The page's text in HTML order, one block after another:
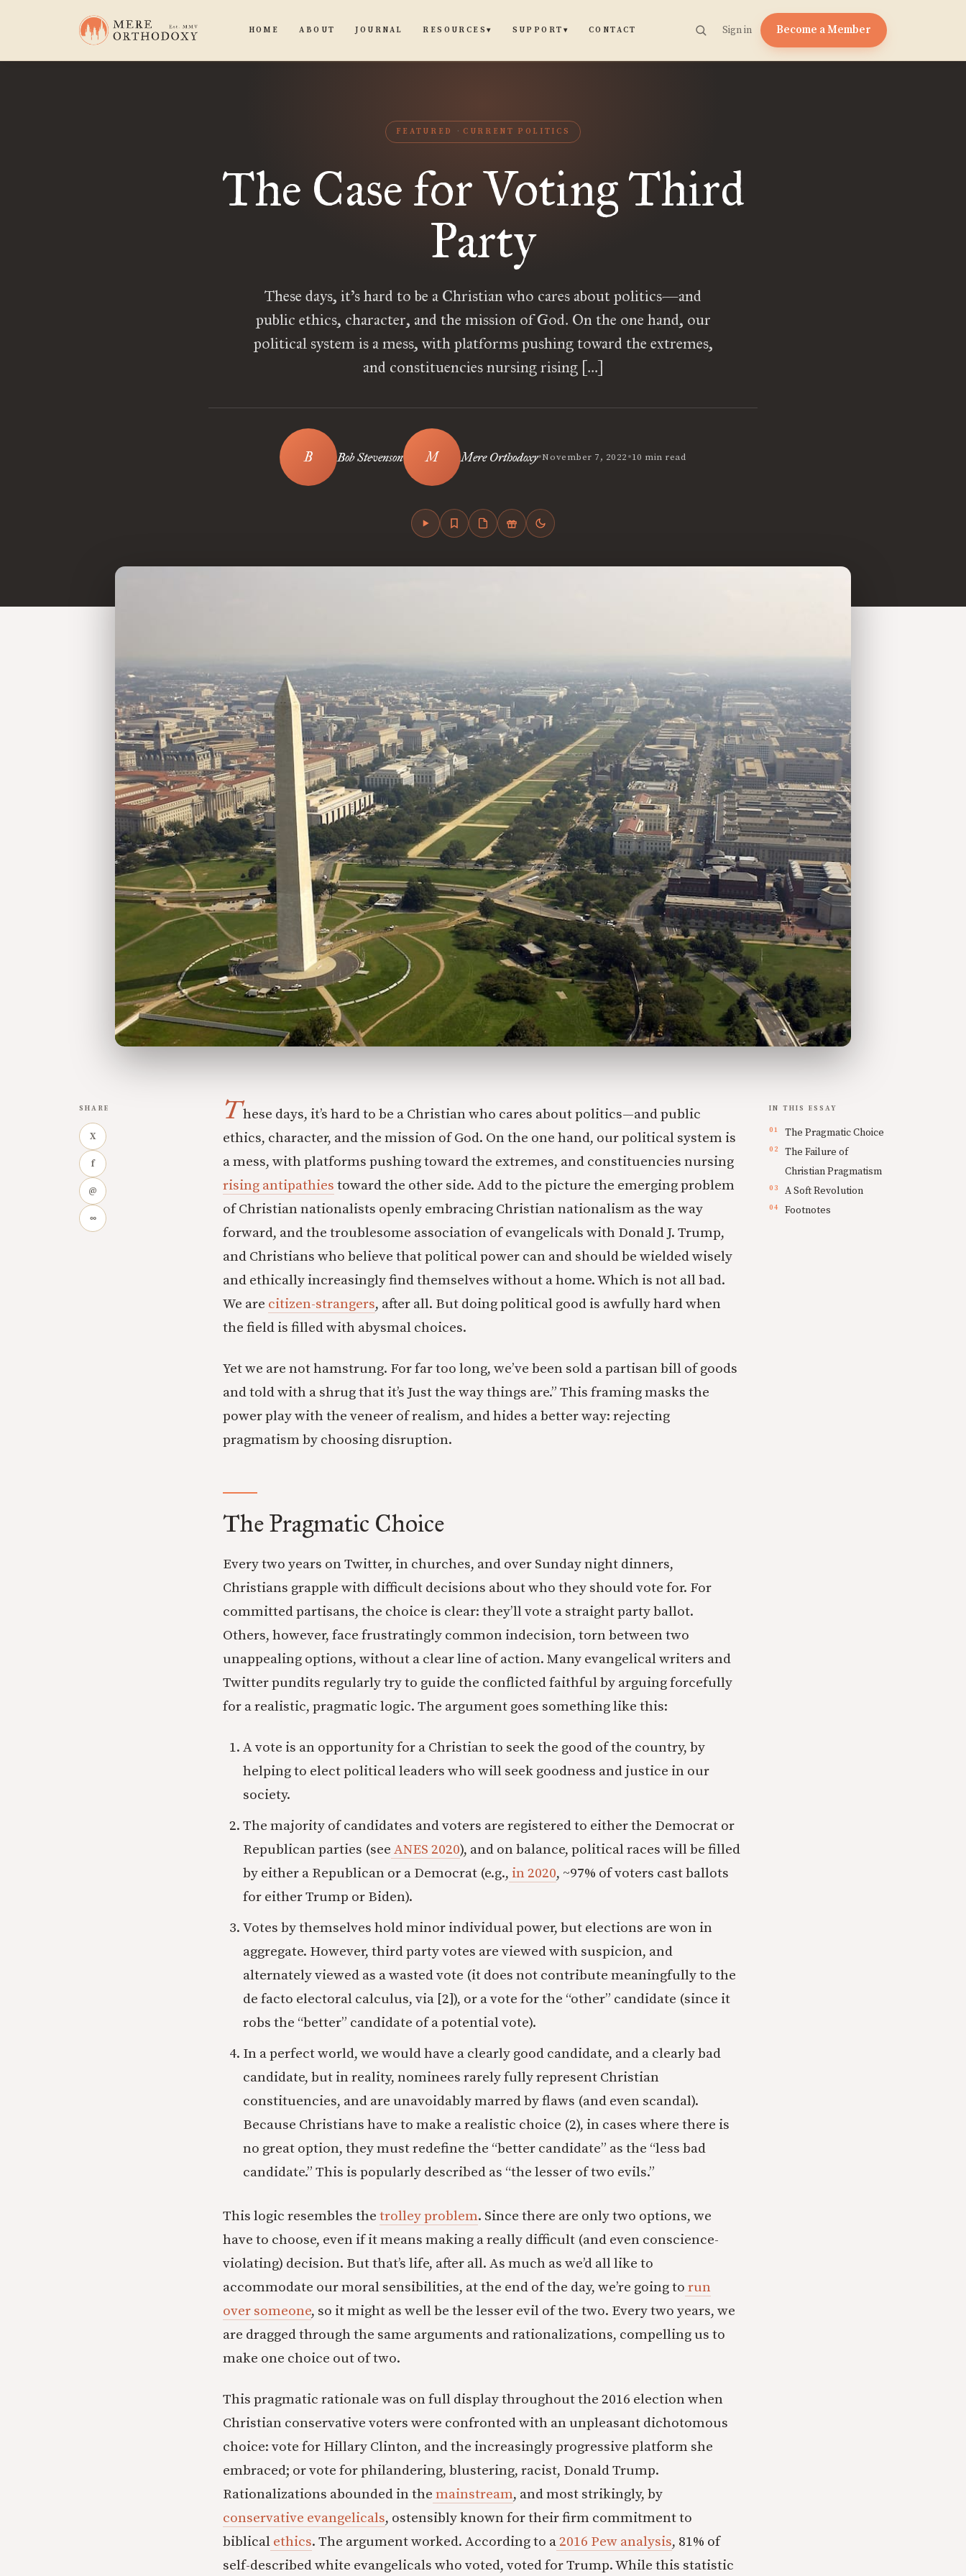
HOME ABOUT JOURNAL RESOURCES▾ SUPPORT ▾ CONTACT Sign in Become a Member
FEATURED CURRENT POLITICS
The Case for Voting Third
Party
These days, it’s hard to be a Christian who cares about politics—and
public ethics, character, and the mission of God. On the one hand, our
political system is a mess, with platforms pushing toward the extremes,
and constituencies nursing rising […]
Bob Stevenson Mere Orthodoxy•November 7, 2022•10 min read
SHARE
X
f
@
∞
These days, it’s hard to be a Christian who cares about politics—and public
ethics, character, and the mission of God. On the one hand, our political system is
a mess, with platforms pushing toward the extremes, and constituencies nursing
rising antipathies toward the other side. Add to the picture the emerging problem
of Christian nationalists openly embracing Christian nationalism as the way
forward, and the troublesome association of evangelicals with Donald J. Trump,
and Christians who believe that political power can and should be wielded wisely
and ethically increasingly find themselves without a home. Which is not all bad.
We are citizen-strangers, after all. But doing political good is awfully hard when
the field is filled with abysmal choices.
Yet we are not hamstrung. For far too long, we’ve been sold a partisan bill of goods
and told with a shrug that it’s Just the way things are.” This framing masks the
power play with the veneer of realism, and hides a better way: rejecting
pragmatism by choosing disruption.
The Pragmatic Choice
Every two years on Twitter, in churches, and over Sunday night dinners,
Christians grapple with difficult decisions about who they should vote for. For
committed partisans, the choice is clear: they’ll vote a straight party ballot.
Others, however, face frustratingly common indecision, torn between two
unappealing options, without a clear line of action. Many evangelical writers and
Twitter pundits regularly try to guide the conflicted faithful by arguing forcefully
for a realistic, pragmatic logic. The argument goes something like this:
A vote is an opportunity for a Christian to seek the good of the country, by
helping to elect political leaders who will seek goodness and justice in our
society.
The majority of candidates and voters are registered to either the Democrat or
Republican parties (see ANES 2020), and on balance, political races will be filled
by either a Republican or a Democrat (e.g., in 2020, ~97% of voters cast ballots
for either Trump or Biden).
Votes by themselves hold minor individual power, but elections are won in
aggregate. However, third party votes are viewed with suspicion, and
alternately viewed as a wasted vote (it does not contribute meaningfully to the
de facto electoral calculus, via [2]), or a vote for the “other” candidate (since it
robs the “better” candidate of a potential vote).
In a perfect world, we would have a clearly good candidate, and a clearly bad
candidate, but in reality, nominees rarely fully represent Christian
constituencies, and are unavoidably marred by flaws (and even scandal).
Because Christians have to make a realistic choice (2), in cases where there is
no great option, they must redefine the “better candidate” as the “less bad
candidate.” This is popularly described as “the lesser of two evils.”
This logic resembles the trolley problem. Since there are only two options, we
have to choose, even if it means making a really difficult (and even conscience-
violating) decision. But that’s life, after all. As much as we’d all like to
accommodate our moral sensibilities, at the end of the day, we’re going to run
over someone, so it might as well be the lesser evil of the two. Every two years, we
are dragged through the same arguments and rationalizations, compelling us to
make one choice out of two.
This pragmatic rationale was on full display throughout the 2016 election when
Christian conservative voters were confronted with an unpleasant dichotomous
choice: vote for Hillary Clinton, and the increasingly progressive platform she
embraced; or vote for philandering, blustering, racist, Donald Trump.
Rationalizations abounded in the mainstream, and most strikingly, by
conservative evangelicals, ostensibly known for their firm commitment to
biblical ethics. The argument worked. According to a2016 Pew analysis, 81% of
self-described white evangelicals who voted, voted for Trump. While this statistic
IN THIS ESSAY
The Pragmatic Choice
The Failure of
Christian Pragmatism
A Soft Revolution
Footnotes